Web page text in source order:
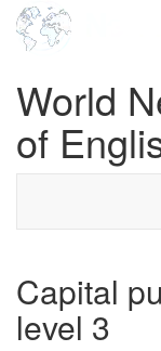
World
of
Capital
level 3